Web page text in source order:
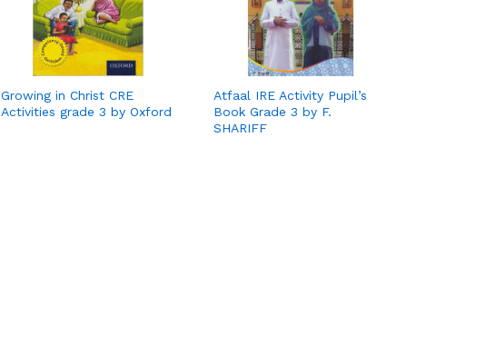
Growing in Christ CRE
Activities grade 3 by Oxford
Atfaal IRE Activity Pupil’s
Book Grade 3 by F.
SHARIFF